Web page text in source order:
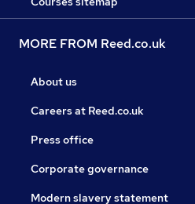
MORE FROM Reed.co.uk
About us
Careers at Reed.co.uk
Press office
Corporate governance
Modern slavery statement